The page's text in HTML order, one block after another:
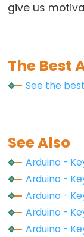
-
Arduino
-
Ultrasonic
Servo
Motor
Arduino
-
Ultrasonic
Sensor
-
Serial
    }
else
    }
  }
give us
The Best
See the
See Also
Arduino -
Arduino -
Arduino -
Arduino -
Arduino -